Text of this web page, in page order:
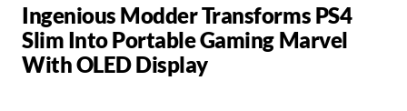
Ingenious Modder Transforms PS4
Slim Into Portable Gaming Marvel
With OLED Display